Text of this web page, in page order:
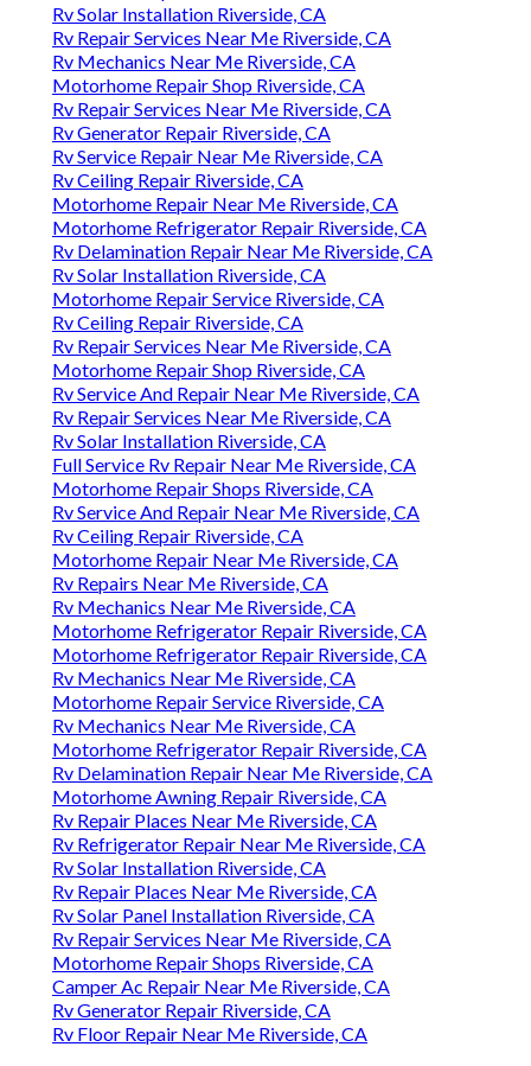
Rv Solar Installation Riverside, CA
Rv Repair Services Near Me Riverside, CA
Rv Mechanics Near Me Riverside, CA
Motorhome Repair Shop Riverside, CA
Rv Repair Services Near Me Riverside, CA
Rv Generator Repair Riverside, CA
Rv Service Repair Near Me Riverside, CA
Rv Ceiling Repair Riverside, CA
Motorhome Repair Near Me Riverside, CA
Motorhome Refrigerator Repair Riverside, CA
Rv Delamination Repair Near Me Riverside, CA
Rv Solar Installation Riverside, CA
Motorhome Repair Service Riverside, CA
Rv Ceiling Repair Riverside, CA
Rv Repair Services Near Me Riverside, CA
Motorhome Repair Shop Riverside, CA
Rv Service And Repair Near Me Riverside, CA
Rv Repair Services Near Me Riverside, CA
Rv Solar Installation Riverside, CA
Full Service Rv Repair Near Me Riverside, CA
Motorhome Repair Shops Riverside, CA
Rv Service And Repair Near Me Riverside, CA
Rv Ceiling Repair Riverside, CA
Motorhome Repair Near Me Riverside, CA
Rv Repairs Near Me Riverside, CA
Rv Mechanics Near Me Riverside, CA
Motorhome Refrigerator Repair Riverside, CA
Motorhome Refrigerator Repair Riverside, CA
Rv Mechanics Near Me Riverside, CA
Motorhome Repair Service Riverside, CA
Rv Mechanics Near Me Riverside, CA
Motorhome Refrigerator Repair Riverside, CA
Rv Delamination Repair Near Me Riverside, CA
Motorhome Awning Repair Riverside, CA
Rv Repair Places Near Me Riverside, CA
Rv Refrigerator Repair Near Me Riverside, CA
Rv Solar Installation Riverside, CA
Rv Repair Places Near Me Riverside, CA
Rv Solar Panel Installation Riverside, CA
Rv Repair Services Near Me Riverside, CA
Motorhome Repair Shops Riverside, CA
Camper Ac Repair Near Me Riverside, CA
Rv Generator Repair Riverside, CA
Rv Floor Repair Near Me Riverside, CA